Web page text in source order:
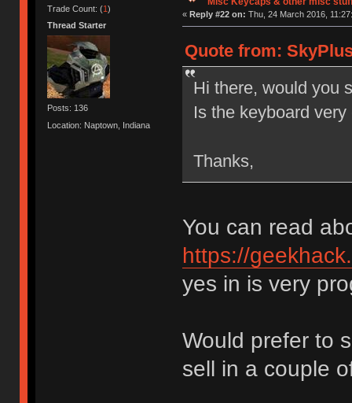
Trade Count: (1)
Thread Starter
Posts: 136
Location: Naptown, Indiana
« Reply #22 on: Thu, 24 March 2016,
Quote from:
Hi there, would you
Is the keyboard
Thanks,
You can read
https://
yes in is very
Would prefer to
sell in a couple